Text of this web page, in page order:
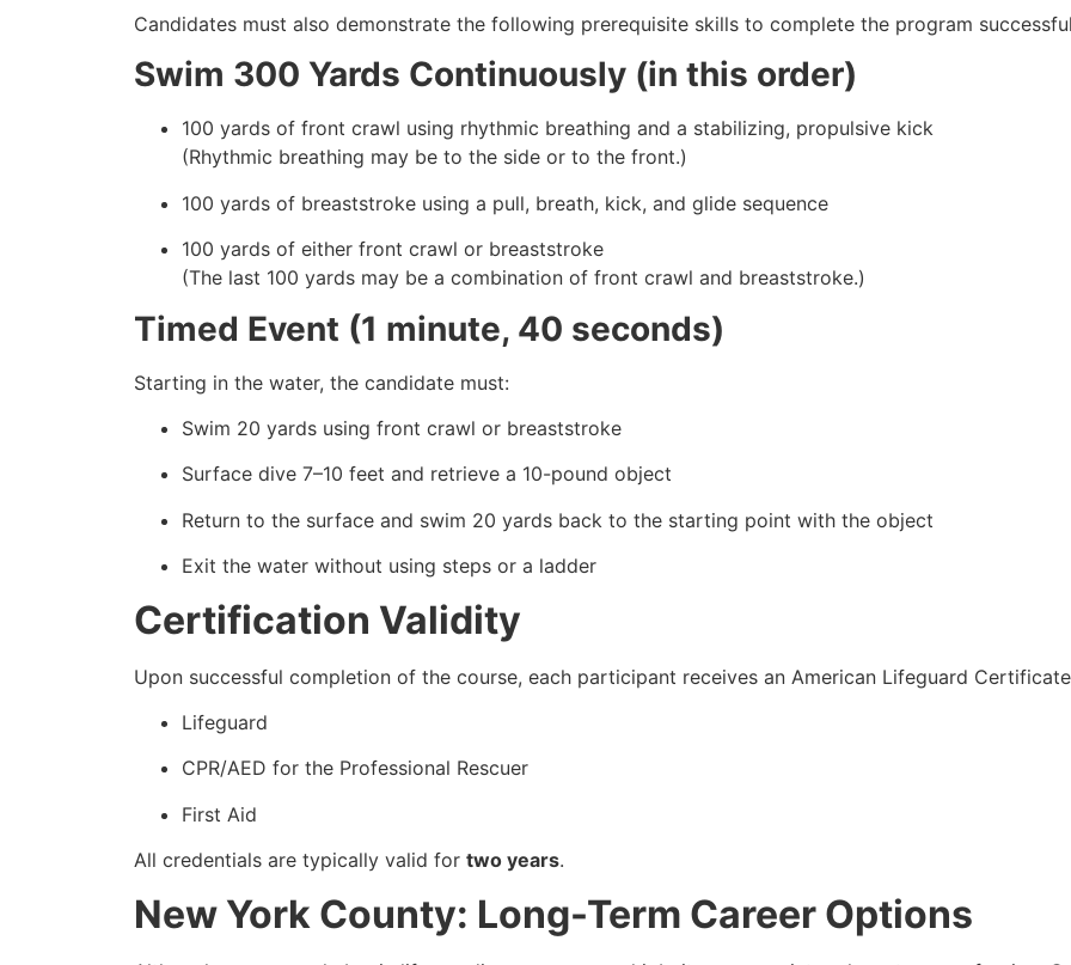
Candidates must also demonstrate the following prerequisite skills to complete the program
Swim 300 Yards Continuously (in this order)
100 yards of front crawl using rhythmic breathing and a stabilizing, propulsive kick
(Rhythmic breathing may be to the side or to the front.)
100 yards of breaststroke using a pull, breath, kick, and glide sequence
100 yards of either front crawl or breaststroke
(The last 100 yards may be a combination of front crawl and breaststroke.)
Timed Event (1 minute, 40 seconds)
Starting in the water, the candidate must:
Swim 20 yards using front crawl or breaststroke
Surface dive 7–10 feet and retrieve a 10-pound object
Return to the surface and swim 20 yards back to the starting point with the object
Exit the water without using steps or a ladder
Certification Validity
Upon successful completion of the course, each participant receives an American Lifeguard
Lifeguard
CPR/AED for the Professional Rescuer
First Aid
All credentials are typically valid for two years.
New York County: Long-Term Career Options